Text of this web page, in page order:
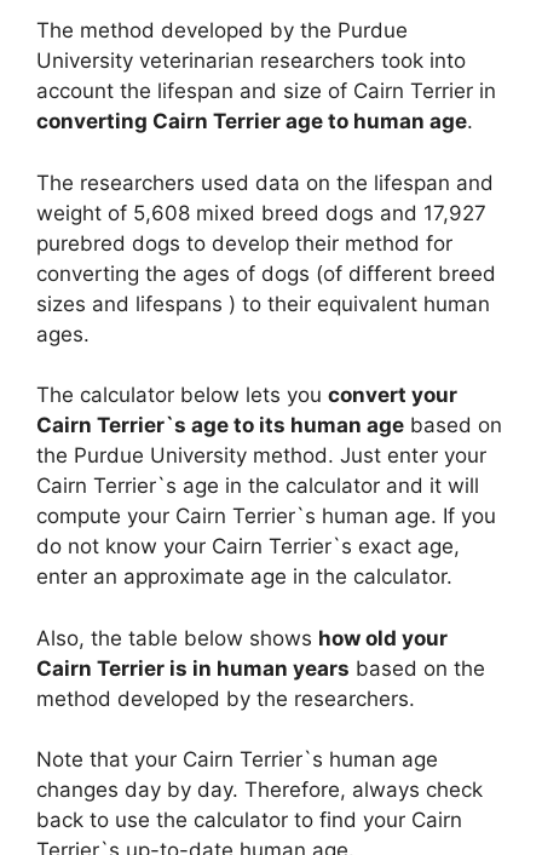
The method developed by the Purdue
University veterinarian researchers took into
account the lifespan and size of Cairn Terrier in
converting Cairn Terrier age to human age.
The researchers used data on the lifespan and
weight of 5,608 mixed breed dogs and 17,927
purebred dogs to develop their method for
converting the ages of dogs (of different breed
sizes and lifespans ) to their equivalent human
ages.
The calculator below lets you convert your
Cairn Terrier`s age to its human age based on
the Purdue University method. Just enter your
Cairn Terrier`s age in the calculator and it will
compute your Cairn Terrier`s human age. If you
do not know your Cairn Terrier`s exact age,
enter an approximate age in the calculator.
Also, the table below shows how old your
Cairn Terrier is in human years based on the
method developed by the researchers.
Note that your Cairn Terrier`s human age
changes day by day. Therefore, always check
back to use the calculator to find your Cairn